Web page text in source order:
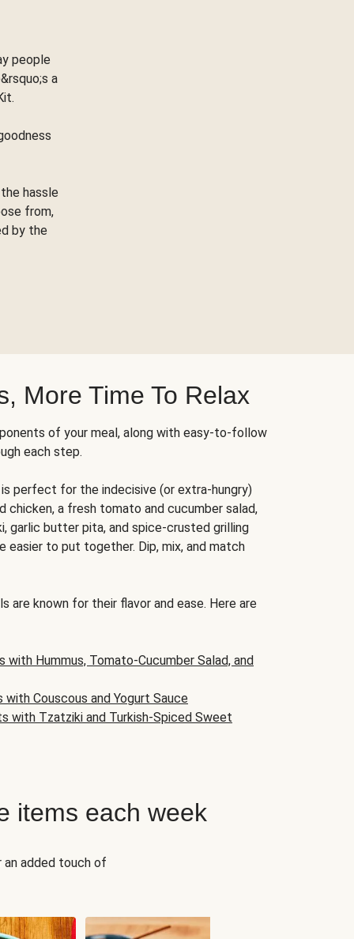
people
a
hassle
from,
by the
More Time To Relax
of your meal, along with easy-to-follow
each step.
is perfect for the indecisive (or extra-hungry)
chicken, a fresh tomato and cucumber salad,
garlic butter pita, and spice-crusted grilling
easier to put together. Dip, mix, and match
are known for their flavor and ease. Here are
with Hummus, Tomato-Cucumber Salad, and
with Couscous and Yogurt Sauce
with Tzatziki and Turkish-Spiced Sweet
items each week
an added touch of